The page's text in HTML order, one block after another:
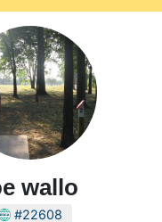
wallo
#22608